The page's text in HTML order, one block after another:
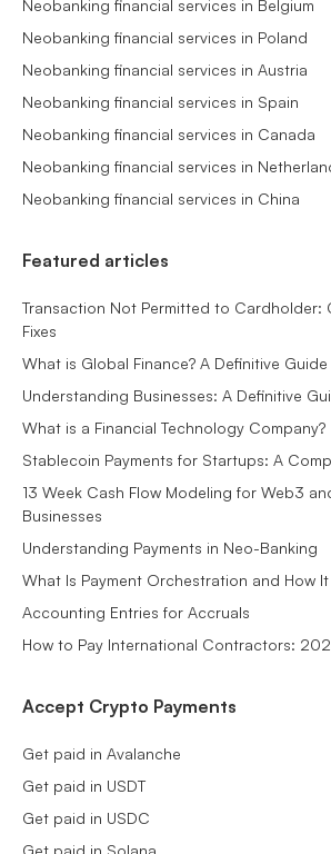
Neobanking financial services in Belgium
Neobanking financial services in Poland
Neobanking financial services in Austria
Neobanking financial services in Spain
Neobanking financial services in Canada
Neobanking financial services in
Neobanking financial services in China
Featured articles
Transaction Not Permitted to Cardholder:
Fixes
What is Global Finance? A Definitive Guide
Understanding Businesses: A Definitive
What is a Financial Technology Company?
Stablecoin Payments for Startups: A
13 Week Cash Flow Modeling for Web3
Businesses
Understanding Payments in Neo-Banking
What Is Payment Orchestration and How
Accounting Entries for Accruals
How to Pay International Contractors:
Accept Crypto Payments
Get paid in Avalanche
Get paid in USDT
Get paid in USDC
Get paid in Solana